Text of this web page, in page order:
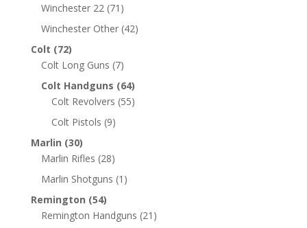
Winchester 22 (71)
Winchester Other (42)
Colt (72)
Colt Long Guns (7)
Colt Handguns (64)
Colt Revolvers (55)
Colt Pistols (9)
Marlin (30)
Marlin Rifles (28)
Marlin Shotguns (1)
Remington (54)
Remington Handguns (21)